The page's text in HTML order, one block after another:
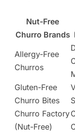
Nut-Free
Churro Brands
Allergy-Free
Churros
Gluten-Free
Churro Bites
Churro Factory
(Nut-Free)